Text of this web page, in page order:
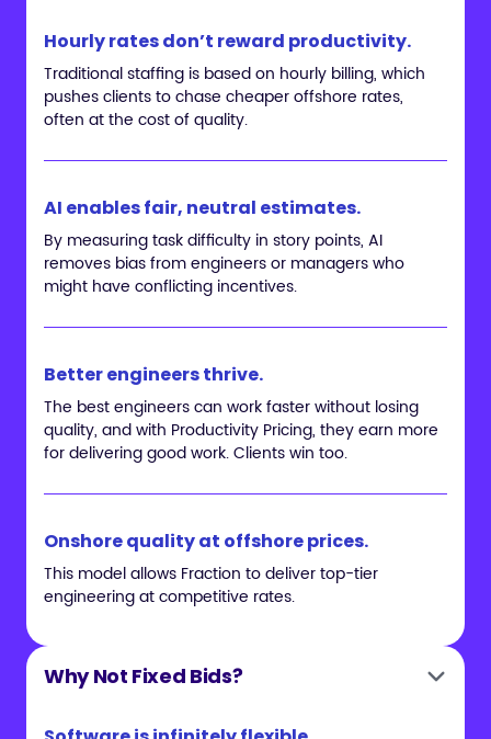
Hourly rates don’t reward productivity.
Traditional staffing is based on hourly billing, which
pushes clients to chase cheaper offshore rates,
often at the cost of quality.
AI enables fair, neutral estimates.
By measuring task difficulty in story points, AI
removes bias from engineers or managers who
might have conflicting incentives.
Better engineers thrive.
The best engineers can work faster without losing
quality, and with Productivity Pricing, they earn more
for delivering good work. Clients win too.
Onshore quality at offshore prices.
This model allows Fraction to deliver top-tier
engineering at competitive rates.
Why Not Fixed Bids?